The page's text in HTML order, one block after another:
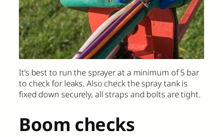
It’s best to run the sprayer at a minimum of 5 bar
to check for leaks. Also check the spray tank is
fixed down securely, all straps and bolts are tight.
Boom checks